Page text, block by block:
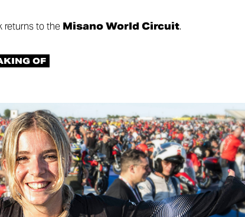
returns to the Misano World Circuit.
OF